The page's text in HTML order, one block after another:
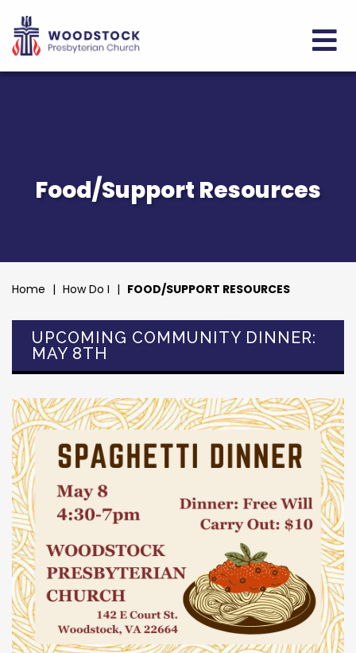
Food/Support Resources
Home | How Do I | FOOD/SUPPORT RESOURCES
UPCOMING COMMUNITY DINNER:
MAY 8TH